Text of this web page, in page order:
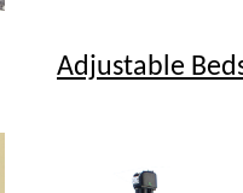
Adjustable